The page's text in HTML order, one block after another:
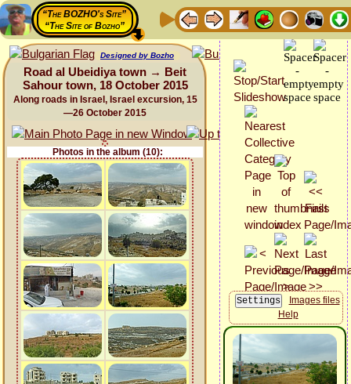
“The BOZHO's Site”
“The Site of Bozho”
Designed by Bozho
Road al Ubeidiya town → Beit
Sahour town, 18 October 2015
Along roads in Israel, Israel excursion, 15
—26 October 2015
Photos in the album (10):
Images files
Help